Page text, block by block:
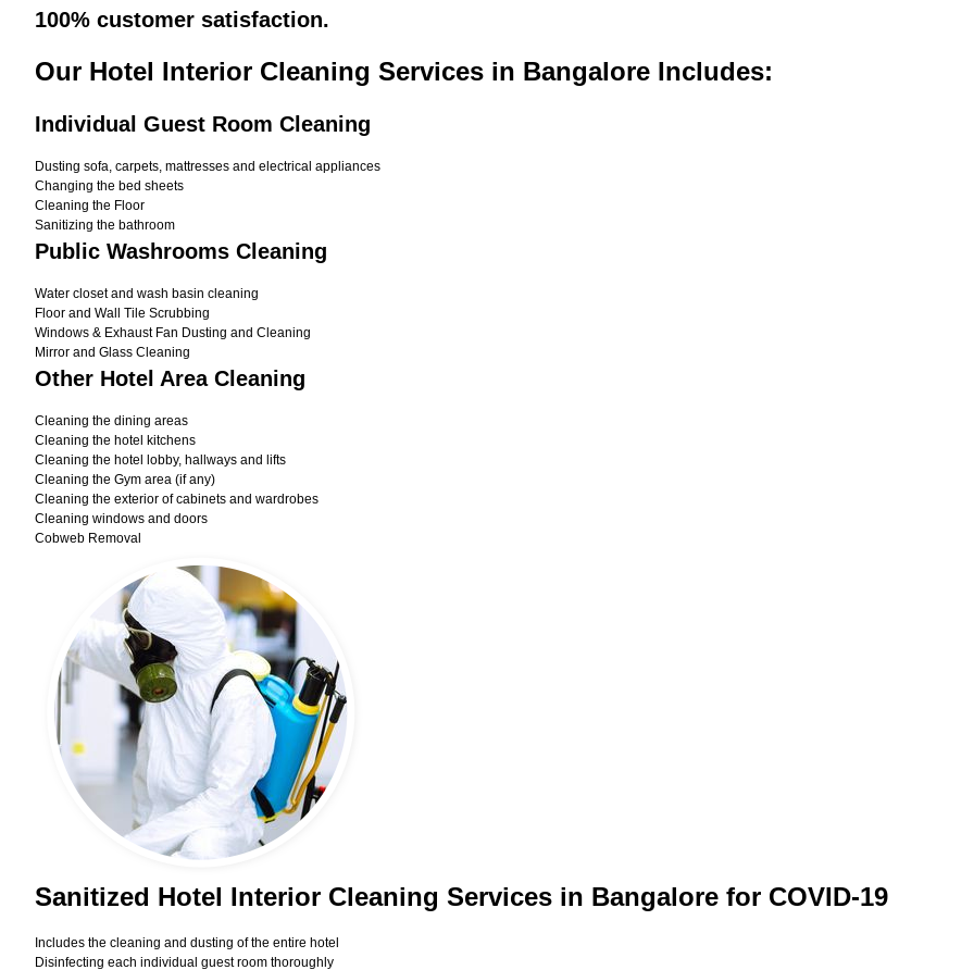
100% customer satisfaction.
Our Hotel Interior Cleaning Services in Bangalore Includes:
Individual Guest Room Cleaning
Dusting sofa, carpets, mattresses and electrical appliances
Changing the bed sheets
Cleaning the Floor
Sanitizing the bathroom
Public Washrooms Cleaning
Water closet and wash basin cleaning
Floor and Wall Tile Scrubbing
Windows & Exhaust Fan Dusting and Cleaning
Mirror and Glass Cleaning
Other Hotel Area Cleaning
Cleaning the dining areas
Cleaning the hotel kitchens
Cleaning the hotel lobby, hallways and lifts
Cleaning the Gym area (if any)
Cleaning the exterior of cabinets and wardrobes
Cleaning windows and doors
Cobweb Removal
Sanitized Hotel Interior Cleaning Services in Bangalore for COVID-19
Includes the cleaning and dusting of the entire hotel
Disinfecting each individual guest room thoroughly